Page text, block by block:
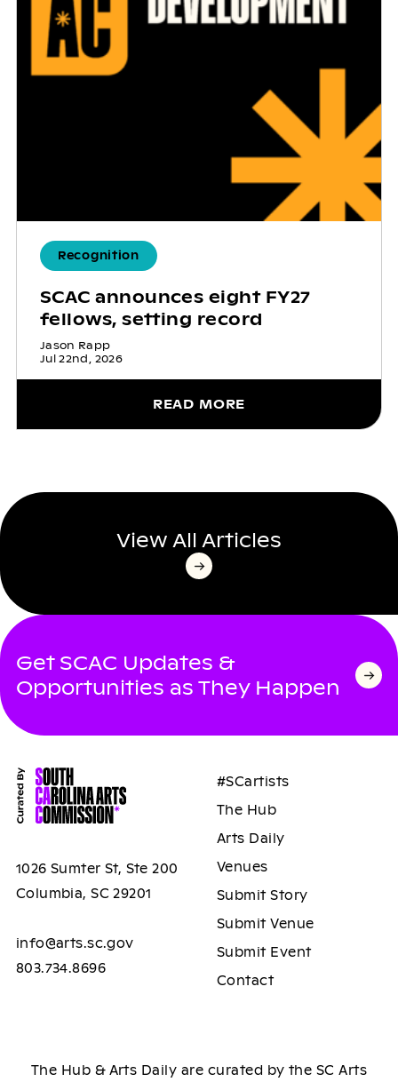
Recognition
SCAC announces eight FY27
fellows, setting record
Jason Rapp
Jul 22nd, 2026
READ MORE
View All Articles
Get SCAC Updates &
Opportunities as They Happen
1026 Sumter St, Ste 200
Columbia, SC 29201
info@arts.sc.gov
803.734.8696
#SCartists
The Hub
Arts Daily
Venues
Submit Story
Submit Venue
Submit Event
Contact
The Hub & Arts Daily are curated by the SC Arts